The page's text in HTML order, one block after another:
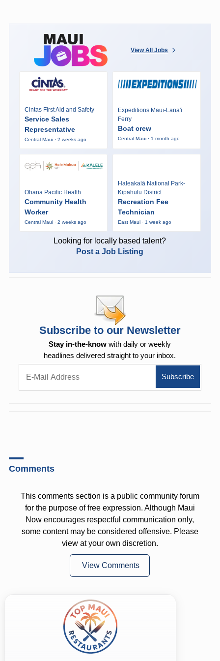
View All Jobs
Cintas First Aid and Safety
Service Sales
Representative
Central Maui · 2 weeks ago
Expeditions Maui-Lana'i
Ferry
Boat crew
Central Maui · 1 month ago
Ohana Pacific Health
Community Health
Worker
Central Maui · 2 weeks ago
Haleakalā National Park-
Kipahulu District
Recreation Fee
Technician
East Maui · 1 week ago
Looking for locally based talent?
Post a Job Listing
Subscribe to our Newsletter
Stay in-the-know with daily or weekly
headlines delivered straight to your inbox.
Comments
This comments section is a public community forum
for the purpose of free expression. Although Maui
Now encourages respectful communication only,
some content may be considered offensive. Please
view at your own discretion.
View Comments